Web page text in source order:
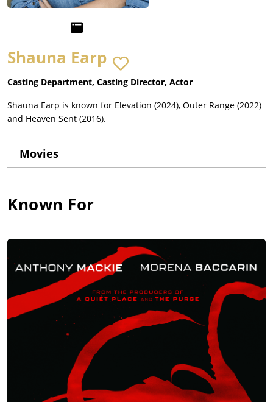
Shauna Earp
Casting Department, Casting Director, Actor
Shauna Earp is known for Elevation (2024), Outer Range (2022)
and Heaven Sent (2016).
Movies
Known For